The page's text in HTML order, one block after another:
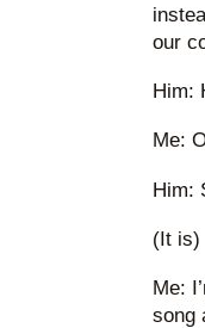
our
Him:
Me:
Him:
(It is)
Me:
song